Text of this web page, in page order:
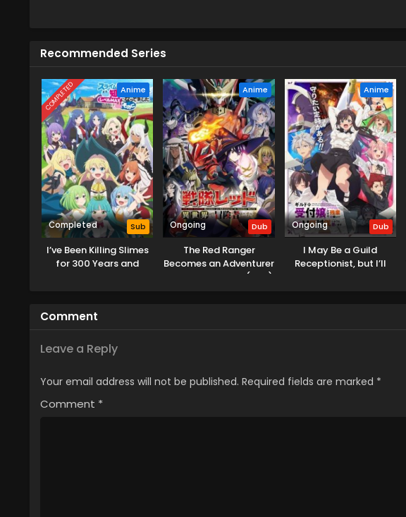
Recommended Series
COMPLETED Anime
Completed Sub
I’ve Been Killing Slimes
for 300 Years and
Anime
Ongoing Dub
The Red Ranger
Becomes an Adventurer
in Another World (Dub)
Anime
Ongoing Dub
I May Be a Guild
Receptionist, but I’ll
Comment
Leave a Reply
Your email address will not be published. Required fields are marked *
Comment *